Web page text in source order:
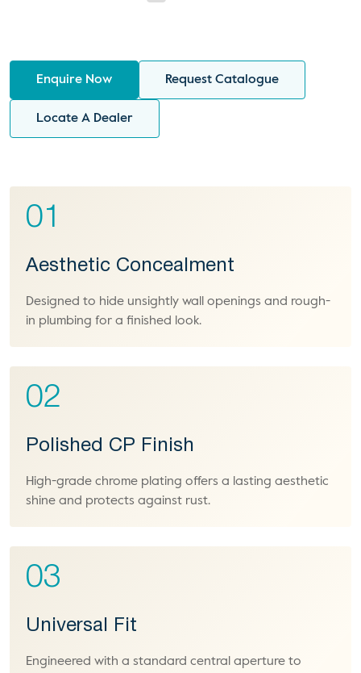
Enquire Now Request Catalogue
Locate A Dealer
01
Aesthetic Concealment
Designed to hide unsightly wall openings and rough-
in plumbing for a finished look.
02
Polished CP Finish
High-grade chrome plating offers a lasting aesthetic
shine and protects against rust.
03
Universal Fit
Engineered with a standard central aperture to